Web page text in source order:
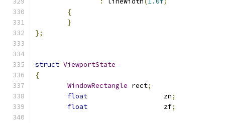
{
}
};
struct ViewportState
{
WindowRectangle
	rect
;
float
			zn
;
float
			zf
;